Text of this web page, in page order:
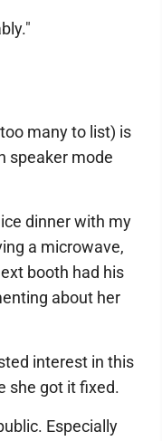
many to list) is
speaker mode
dinner with my
a microwave,
booth had his
about her
interest in this
she got it fixed.
Especially